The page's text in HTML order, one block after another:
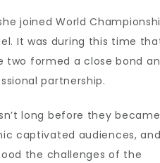
joined World
It was during this time
two formed a close bond
partnership.
long before they became
captivated audiences, and
the challenges of the